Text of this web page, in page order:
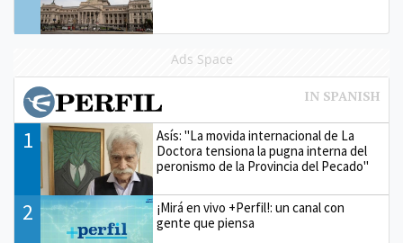
Ads Space
1
Asís: "La movida internacional de La
Doctora tensiona la pugna interna del
peronismo de la Provincia del Pecado"
2
¡Mirá en vivo +Perfil!: un canal con
gente que piensa